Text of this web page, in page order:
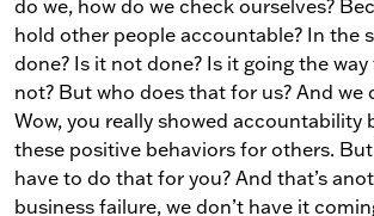
do we, how do we check ourselves?
hold other people accountable? In the
done? Is it not done? Is it going the
not? But who does that for us? And we
Wow, you really showed accountability
these positive behaviors for others.
have to do that for you? And that’s
business failure, we don’t have it